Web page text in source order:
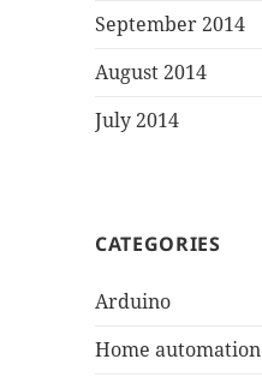
September 2014
August 2014
July 2014
CATEGORIES
Arduino
Home automation